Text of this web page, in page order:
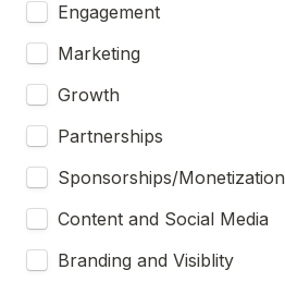
Engagement
Marketing
Growth
Partnerships
Sponsorships/Monetization
Content and Social Media
Branding and Visiblity